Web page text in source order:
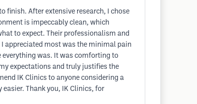
finish. After extensive research, I chose
is impeccably clean, which
to expect. Their professionalism and
appreciated most was the minimal pain
everything was. It was comforting to
expectations and truly justifies the
IK Clinics to anyone considering a
Thank you, IK Clinics, for